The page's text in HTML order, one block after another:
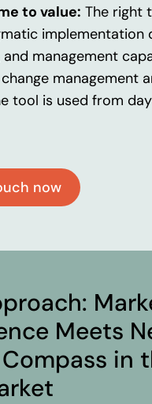
to value: The right
implementation
management
management
tool is used from
now
Meets
in